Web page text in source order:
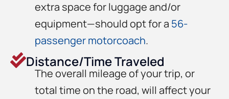
extra space for luggage and/or
equipment—should opt for a 56-
passenger motorcoach.
Distance/Time Traveled
The overall mileage of your trip, or
total time on the road, will affect your